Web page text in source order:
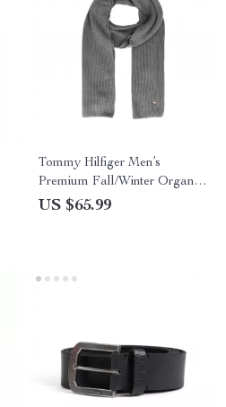
Tommy Hilfiger Men’s
Premium Fall/Winter Organic
Cotton Scarf
US $65.99